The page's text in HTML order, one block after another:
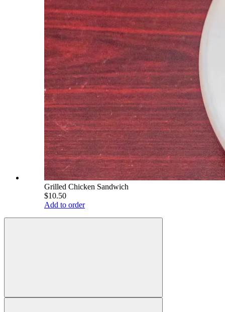
Grilled Chicken Sandwich
$10.50
Add to order